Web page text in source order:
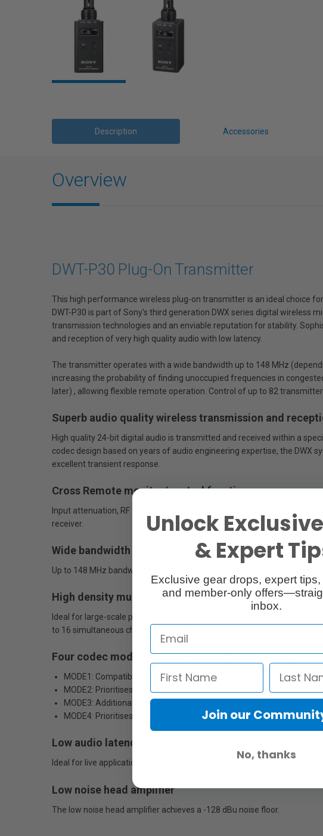
Description Accessories
Overview
DWT-P30 Plug-On Transmitter
This high performance wireless plug-on transmitter is an ideal choice
DWT-P30 is part of Sony's third generation DWX series digital
transmission technologies and an enviable reputation for stability.
and reception of very high quality audio with low latency.
The transmitter operates with a wide bandwidth up to 148 MHz
increasing the probability of finding unoccupied frequencies in
later) , allowing flexible remote operation. Control of up to 82
Superb audio quality wireless transmission and
High quality 24-bit digital audio is transmitted and received within a
codec design based on years of audio engineering expertise, the DWX
excellent transient response.
Cross Remote monitor/control functions
Input attenuation, RF frequency selection, RF power output, Audio
receiver.
Wide bandwidth
Up to 148 MHz bandwidth (depending on region) enables flexible
High density multi-channel operation
Ideal for large-scale productions, the DWT-P30 supports high density
to 16 simultaneous channels per 6 MHz TV band.
Four codec modes for wide range of applications
MODE1: Compatible with first generation DWX-series devices.
MODE2: Prioritises short latency times while maintaining
MODE3: Additional signal processing suppresses noise caused by
MODE4: Prioritises audio quality while maintaining transmission
Low audio latency and high quality sound
Ideal for live applications, the system achieves an extremely low audio
Low noise head amplifier
The low noise head amplifier achieves a -128 dBu noise floor.
Unlock
& Expert
Exclusive gear drops, expert
and member-only
inbox.
Join our
No, thanks